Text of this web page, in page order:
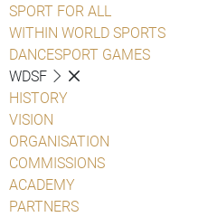
SPORT FOR ALL
WITHIN WORLD SPORTS
DANCESPORT GAMES
WDSF
HISTORY
VISION
ORGANISATION
COMMISSIONS
ACADEMY
PARTNERS